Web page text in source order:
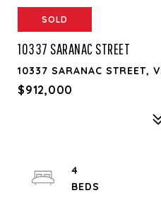
SOLD
10337 SARANAC STREET
10337 SARANAC STREET,
$912,000
4